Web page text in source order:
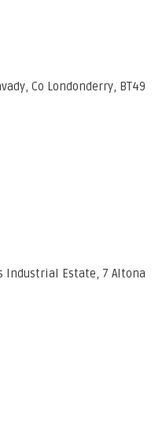
Co Londonderry, BT49
Industrial Estate, 7 Altona